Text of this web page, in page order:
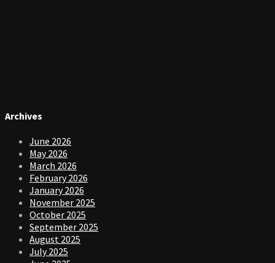
Archives
June 2026
May 2026
March 2026
February 2026
January 2026
November 2025
October 2025
September 2025
August 2025
July 2025